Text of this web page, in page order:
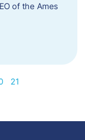
of the Ames
21